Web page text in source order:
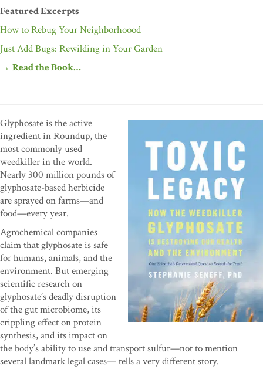
Featured Excerpts
How to Rebug Your Neighborhoood
Just Add Bugs: Rewilding in Your Garden
→ Read the Book…
Glyphosate is the active
ingredient in Roundup, the
most commonly used
weedkiller in the world.
Nearly 300 million pounds of
glyphosate-based herbicide
are sprayed on farms—and
food—every year.
Agrochemical companies
claim that glyphosate is safe
for humans, animals, and the
environment. But emerging
scientific research on
glyphosate’s deadly disruption
of the gut microbiome, its
crippling effect on protein
synthesis, and its impact on
the body’s ability to use and transport sulfur—not to mention
several landmark legal cases— tells a very different story.